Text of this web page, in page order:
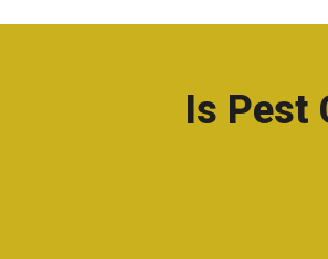
Is Pest